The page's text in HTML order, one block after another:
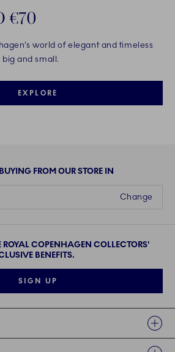
€70
world of elegant and timeless
and small.
EXPLORE
FROM OUR STORE IN
Change
ROYAL COPENHAGEN COLLECTORS'
BENEFITS.
SIGN UP